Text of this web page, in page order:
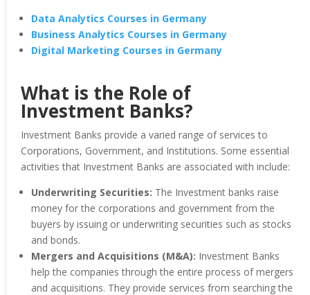
Data Analytics Courses in Germany
Business Analytics Courses in Germany
Digital Marketing Courses in Germany
What is the Role of
Investment Banks?
Investment Banks provide a varied range of services to
Corporations, Government, and Institutions. Some essential
activities that Investment Banks are associated with include:
Underwriting Securities: The Investment banks raise
money for the corporations and government from the
buyers by issuing or underwriting securities such as stocks
and bonds.
Mergers and Acquisitions (M&A): Investment Banks
help the companies through the entire process of mergers
and acquisitions. They provide services from searching the